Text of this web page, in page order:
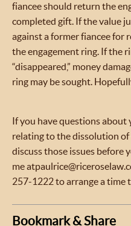
fiancee should return the
completed gift. If the value
against a former fiancee for
the engagement ring. If the
“disappeared,” money
ring may be sought.
If you have questions
relating to the dissolution
discuss those issues before
me at
257-1222 to arrange a time
Bookmark & Share